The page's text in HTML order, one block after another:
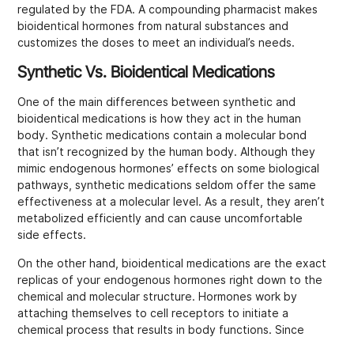
regulated by the FDA. A compounding pharmacist makes
bioidentical hormones from natural substances and
customizes the doses to meet an individual’s needs.
Synthetic Vs. Bioidentical Medications
One of the main differences between synthetic and
bioidentical medications is how they act in the human
body. Synthetic medications contain a molecular bond
that isn’t recognized by the human body. Although they
mimic endogenous hormones’ effects on some biological
pathways, synthetic medications seldom offer the same
effectiveness at a molecular level. As a result, they aren’t
metabolized efficiently and can cause uncomfortable
side effects.
On the other hand, bioidentical medications are the exact
replicas of your endogenous hormones right down to the
chemical and molecular structure. Hormones work by
attaching themselves to cell receptors to initiate a
chemical process that results in body functions. Since